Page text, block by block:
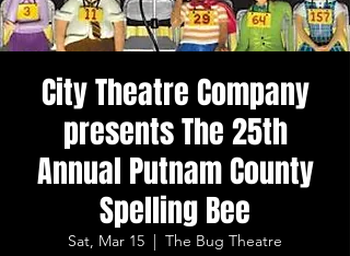
City Theatre Company
presents The 25th
Annual Putnam County
Spelling Bee
Sat, Mar 15
  |
The Bug Theatre